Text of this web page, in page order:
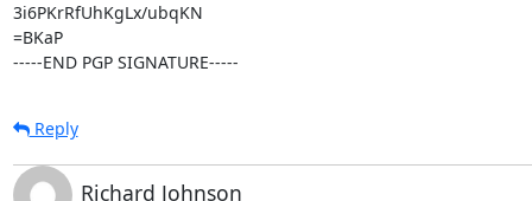
3i6PKrRfUhKgLx/ubqKN
=BKaP
-----END PGP SIGNATURE-----
Reply
Richard Johnson